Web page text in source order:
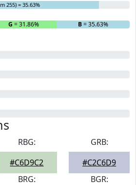
255) = 35.63%
G = 31.86% B= 35.63%
RBG:
#C6D9C2
GRB:
#C2C6D9
BRG:
BGR: